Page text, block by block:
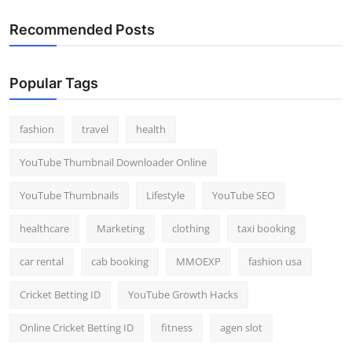
Recommended Posts
Popular Tags
fashion travel health
YouTube Thumbnail Downloader Online
YouTube Thumbnails Lifestyle YouTube SEO
healthcare Marketing clothing taxi booking
car rental cab booking MMOEXP fashion usa
Cricket Betting ID YouTube Growth Hacks
Online Cricket Betting ID fitness agen slot